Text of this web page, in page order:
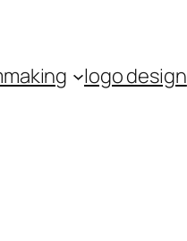
logo design